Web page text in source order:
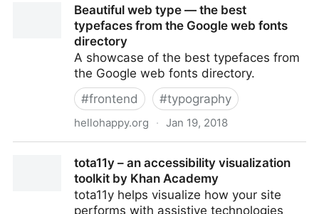
Beautiful web type — the best
typefaces from the Google web fonts
directory
A showcase of the best typefaces from
the Google web fonts directory.
#frontend #typography
hellohappy.org · Jan 19, 2018
Google web fonts directory
tota11y – an accessibility visualization
toolkit by Khan Academy
tota11y helps visualize how your site
performs with assistive technologies